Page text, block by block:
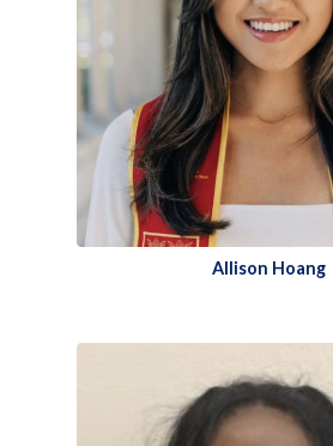
Allison Hoang